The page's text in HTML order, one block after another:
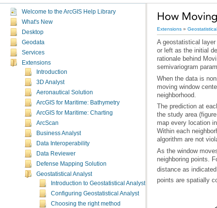
Welcome to the ArcGIS Help Library
What's New
Desktop
Geodata
Services
Extensions
Introduction
3D Analyst
Aeronautical Solution
ArcGIS for Maritime: Bathymetry
ArcGIS for Maritime: Charting
ArcScan
Business Analyst
Data Interoperability
Data Reviewer
Defense Mapping Solution
Geostatistical Analyst
Introduction to Geostatistical Analyst
Configuring Geostatistical Analyst
Choosing the right method
How
Extensions »
semivariogram
neighborhood.
algorithm are not
neighboring points.
distance as
points are spatially